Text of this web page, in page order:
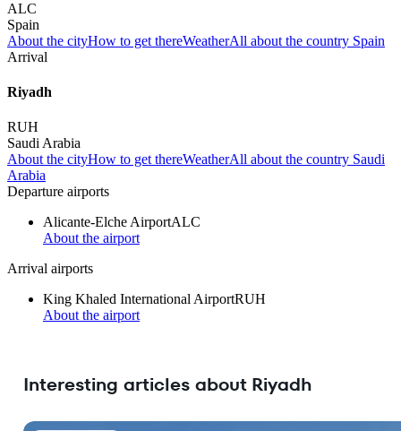
ALC
Spain
About the cityHow to get thereWeatherAll about the country Spain
Arrival
Riyadh
RUH
Saudi Arabia
About the cityHow to get thereWeatherAll about the country Saudi
Arabia
Departure airports
Alicante-Elche AirportALC
About the airport
Arrival airports
King Khaled International AirportRUH
About the airport
Interesting articles about Riyadh